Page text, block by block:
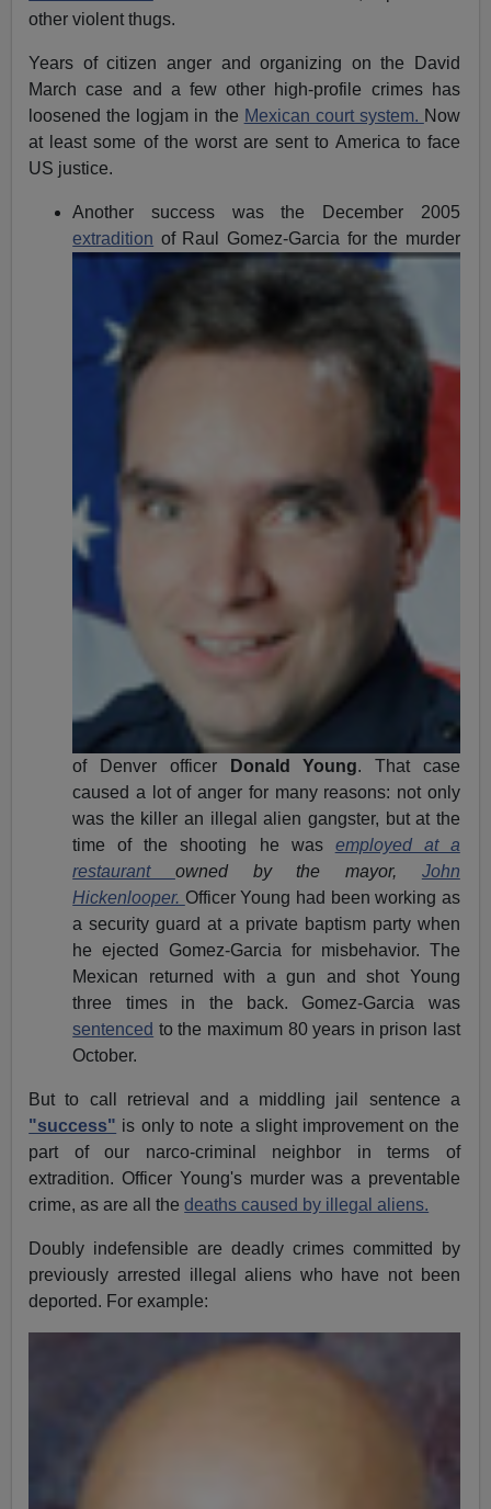
other violent thugs.
Years of citizen anger and organizing on the David
March case and a few other high-profile crimes has
loosened the logjam in the Mexican court system. Now
at least some of the worst are sent to America to face
US justice.
Another success was the December 2005
extradition of Raul Gomez-Garcia for the murder
of Denver officer Donald Young. That case
caused a lot of anger for many reasons: not only
was the killer an illegal alien gangster, but at the
time of the shooting he was employed at a
restaurant owned by the mayor, John
Hickenlooper. Officer Young had been working as
a security guard at a private baptism party when
he ejected Gomez-Garcia for misbehavior. The
Mexican returned with a gun and shot Young
three times in the back. Gomez-Garcia was
sentenced to the maximum 80 years in prison last
October.
But to call retrieval and a middling jail sentence a
"success" is only to note a slight improvement on the
part of our narco-criminal neighbor in terms of
extradition. Officer Young's murder was a preventable
crime, as are all thedeaths caused by illegal aliens.
Doubly indefensible are deadly crimes committed by
previously arrested illegal aliens who have not been
deported. For example: